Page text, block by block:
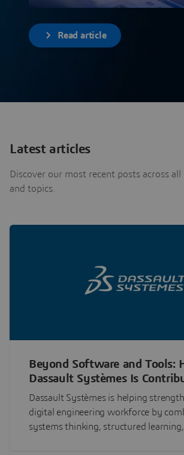
Read article
Latest articles
Discover our most recent posts across
and topics.
Beyond Software and Tools:
Dassault Systèmes Is
Global Digital Engineering
Development
Dassault Systèmes is helping
digital engineering workforce by
systems thinking, structured